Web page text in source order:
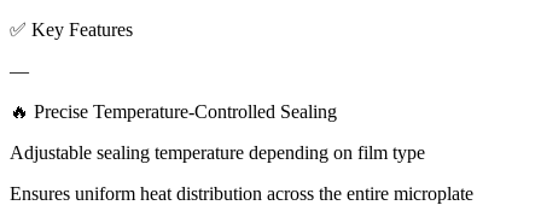
✅ Key Features
—
🔥 Precise Temperature-Controlled Sealing
Adjustable sealing temperature depending on film type
Ensures uniform heat distribution across the entire microplate